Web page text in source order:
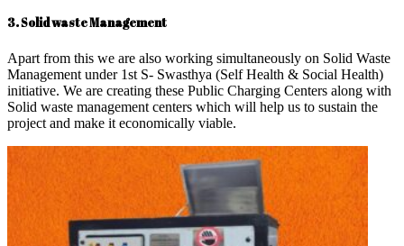
3. Solid waste Management
Apart from this we are also working simultaneously on Solid Waste
Management under 1st S- Swasthya (Self Health & Social Health)
initiative. We are creating these Public Charging Centers along with
Solid waste management centers which will help us to sustain the
project and make it economically viable.